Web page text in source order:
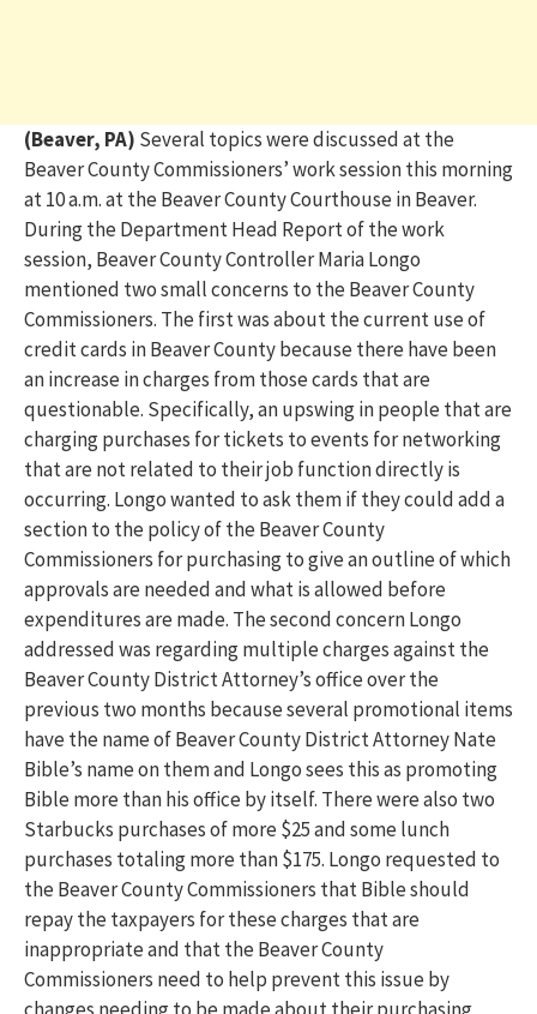
(Beaver, PA) Several topics were discussed at the
Beaver County Commissioners’ work session this morning
at 10 a.m. at the Beaver County Courthouse in Beaver.
During the Department Head Report of the work
session, Beaver County Controller Maria Longo
mentioned two small concerns to the Beaver County
Commissioners. The first was about the current use of
credit cards in Beaver County because there have been
an increase in charges from those cards that are
questionable. Specifically, an upswing in people that are
charging purchases for tickets to events for networking
that are not related to their job function directly is
occurring. Longo wanted to ask them if they could add a
section to the policy of the Beaver County
Commissioners for purchasing to give an outline of which
approvals are needed and what is allowed before
expenditures are made. The second concern Longo
addressed was regarding multiple charges against the
Beaver County District Attorney’s office over the
previous two months because several promotional items
have the name of Beaver County District Attorney Nate
Bible’s name on them and Longo sees this as promoting
Bible more than his office by itself. There were also two
Starbucks purchases of more $25 and some lunch
purchases totaling more than $175. Longo requested to
the Beaver County Commissioners that Bible should
repay the taxpayers for these charges that are
inappropriate and that the Beaver County
Commissioners need to help prevent this issue by